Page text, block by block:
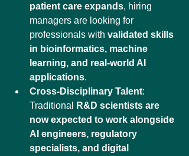
patient care expands, hiring
managers are looking for
professionals with validated skills
in bioinformatics, machine
learning, and real-world AI
applications.
Cross-Disciplinary Talent:
Traditional
R&D scientists are
now expected to work alongside
AI engineers, regulatory
specialists, and digital